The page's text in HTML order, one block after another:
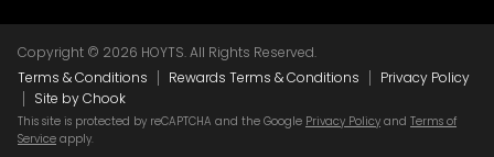
Copyright © 2026 HOYTS. All Rights Reserved.
Terms & Conditions | Rewards Terms & Conditions | Privacy Policy
| Site by Chook
This site is protected by reCAPTCHA and the Google Privacy Policy and Terms of
Service apply.